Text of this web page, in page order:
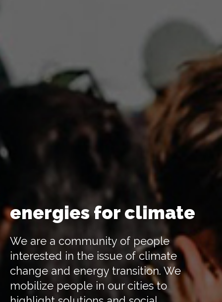
energies for climate
We are a community of people
interested in the issue of climate
change and energy transition. We
mobilize people in our cities to